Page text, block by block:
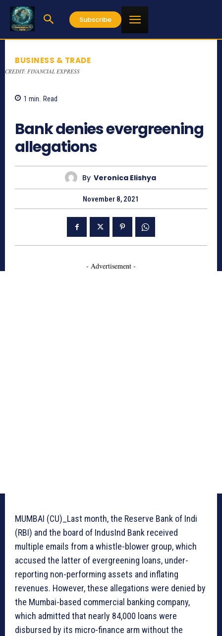
Subscribe
BUSINESS & TRADE
CREDIT: FINANCIAL EXPRESS
1 min. Read
Bank denies evergreening
allegations
By Veronica Elishya
November 8, 2021
- Advertisement -
MUMBAI (CU)_Last month, the Reserve Bank of Indi
(RBI) and the board of IndusInd Bank received
multiple emails from a whistle-blower group, which
accused the latter of evergreening loans, under-
reporting non-performing assets and inflating
revenues. However, these allegations were denied by
the Mumbai-based commercial banking company,
which admitted that nearly 84,000 loans were
disbursed by its micro-finance arm without the